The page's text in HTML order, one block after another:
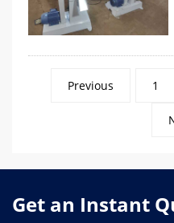
paginationPrevious 1
Get an Instant